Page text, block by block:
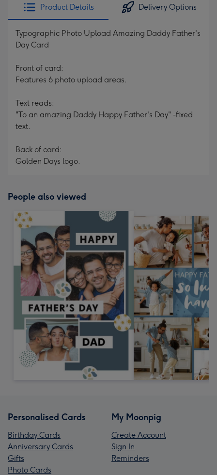
Product Details Delivery Options
Typographic Photo Upload Amazing Daddy Father's
Day Card
Front of card:
Features 6 photo upload areas.
Text reads:
"To an amazing Daddy Happy Father's Day" -fixed
text.
Back of card:
Golden Days logo.
People also viewed
Personalised Cards
Birthday Cards
Anniversary Cards
Gifts
Photo Cards
My Moonpig
Create Account
Sign In
Reminders